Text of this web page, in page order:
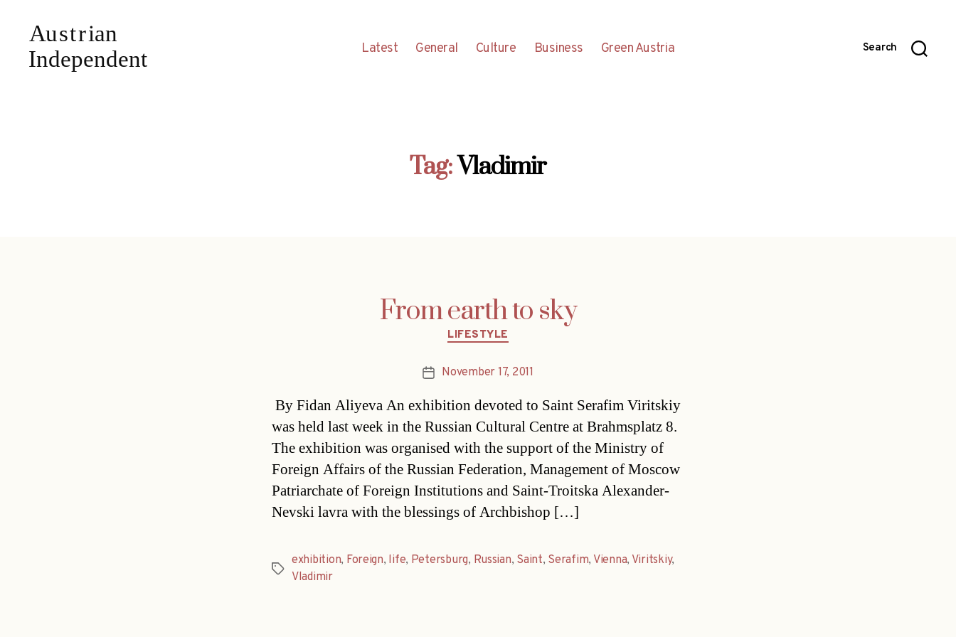
Latest General Culture Business Green Austria Search
Tag:Vladimir
From earth to sky
Categories
LIFESTYLE
PostNovember 17, 2011
By Fidan Aliyeva An exhibition devoted to Saint Serafim Viritskiy
was held last week in the Russian Cultural Centre at Brahmsplatz 8.
The exhibition was organised with the support of the Ministry of
Foreign Affairs of the Russian Federation, Management of Moscow
Patriarchate of Foreign Institutions and Saint-Troitska Alexander-
Nevski lavra with the blessings of Archbishop […]
Tags
exhibition, Foreign, life, Petersburg, Russian, Saint, Serafim, Vienna, Viritskiy,
Vladimir